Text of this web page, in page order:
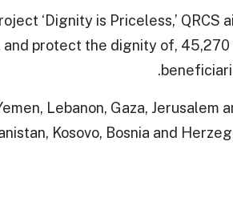
‘Dignity is Priceless,’ QRCS
and protect the dignity of,
Lebanon, Gaza, Jerusalem
Kosovo, Bosnia and